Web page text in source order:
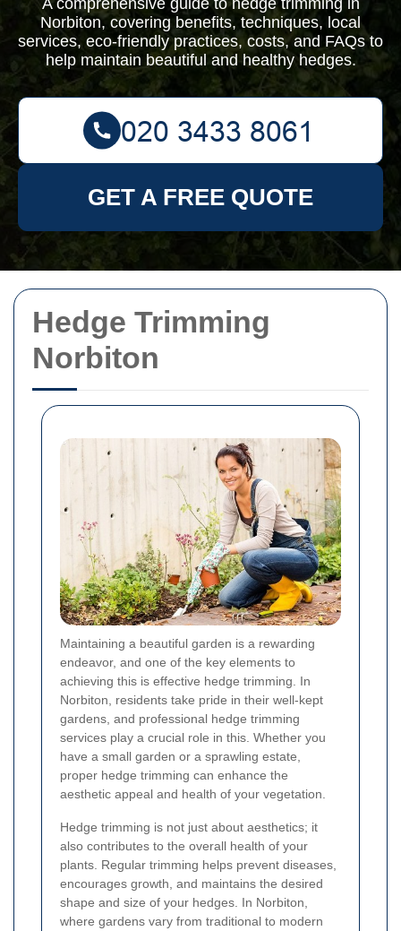
Hedge Trimming
Norbiton
Maintaining a beautiful garden is a rewarding
endeavor, and one of the key elements to
achieving this is effective hedge trimming. In
Norbiton, residents take pride in their well-kept
gardens, and professional hedge trimming
services play a crucial role in this. Whether you
have a small garden or a sprawling estate,
proper hedge trimming can enhance the
aesthetic appeal and health of your vegetation.
Hedge trimming is not just about aesthetics; it
also contributes to the overall health of your
plants. Regular trimming helps prevent diseases,
encourages growth, and maintains the desired
shape and size of your hedges. In Norbiton,
where gardens vary from traditional to modern
A comprehensive guide to hedge trimming in
Norbiton, covering benefits, techniques, local
services, eco-friendly practices, costs, and FAQs to
help maintain beautiful and healthy hedges.
GET A FREE QUOTE